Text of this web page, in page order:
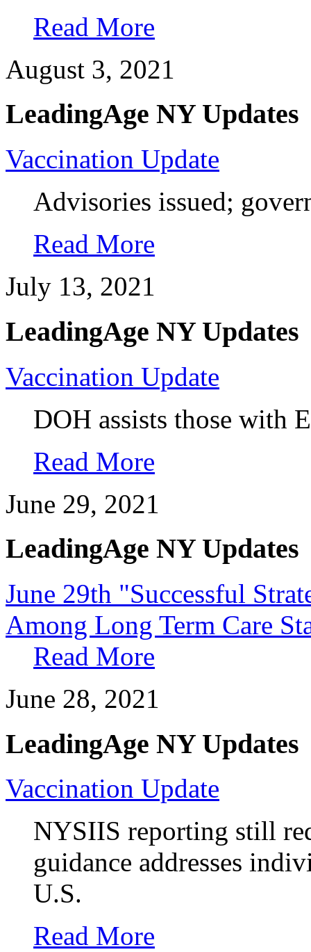
Read More
August 3, 2021
LeadingAge NY Updates
Vaccination Update
Advisories issued;
Read More
July 13, 2021
LeadingAge NY Updates
Vaccination Update
DOH assists those with
Read More
June 29, 2021
LeadingAge NY Updates
June 29th "Successful
Among Long Term Care
Read More
June 28, 2021
LeadingAge NY Updates
Vaccination Update
NYSIIS reporting still
guidance addresses
U.S.
Read More